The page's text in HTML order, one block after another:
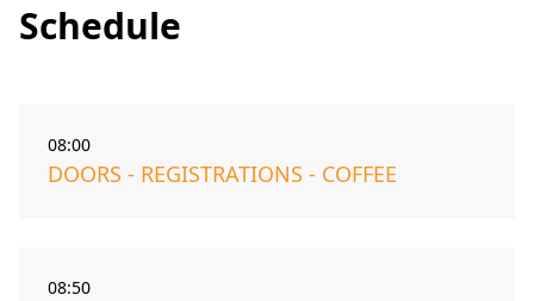
Schedule
08:00
DOORS - REGISTRATIONS - COFFEE
08:50